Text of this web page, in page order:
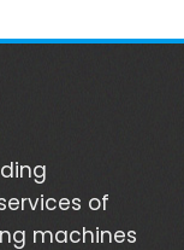
of
machines